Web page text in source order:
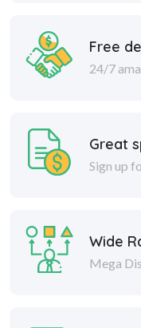
Free
24/7
Great
Sign up
Wide
Mega